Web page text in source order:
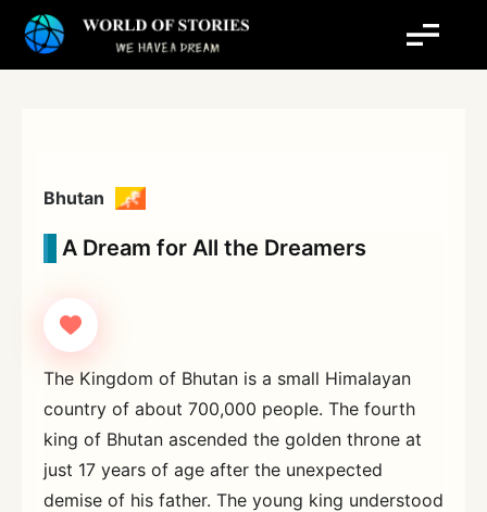
Bhutan
A Dream for All the Dreamers
The Kingdom of Bhutan is a small Himalayan
country of about 700,000 people. The fourth
king of Bhutan ascended the golden throne at
just 17 years of age after the unexpected
demise of his father. The young king understood